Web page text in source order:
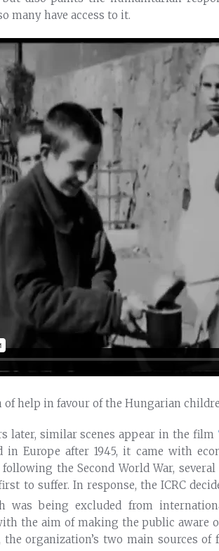
many have access to it.
help in favour of the Hungarian
later, similar scenes appear in the film
in Europe after 1945, it came with
the Second World War,
to suffer. In response, the ICRC
was being excluded from
the aim of making the public aware
organization’s two main sources